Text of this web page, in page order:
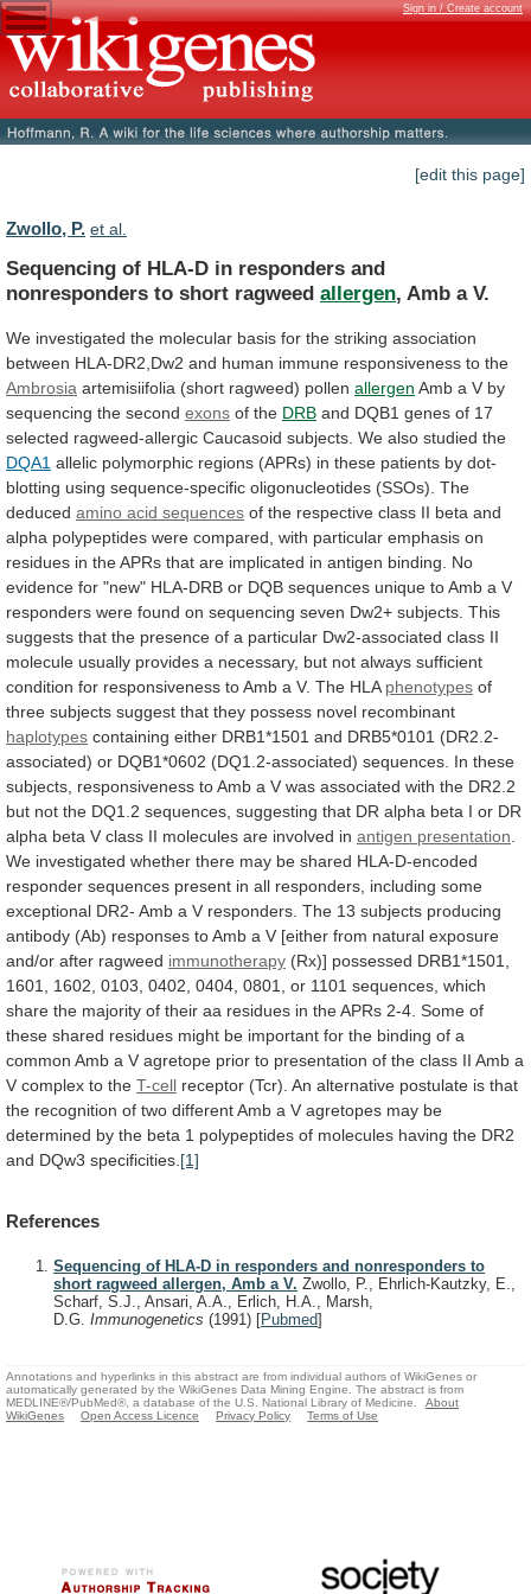
Sign in / Create account
[edit this page]
Zwollo, P. et al.
Sequencing of HLA-D in responders and
nonresponders to short ragweed allergen, Amb a V.
We investigated the molecular basis for the striking association
between HLA-DR2,Dw2 and human immune responsiveness to the
Ambrosia artemisiifolia (short ragweed) pollen allergen Amb a V by
sequencing the second exons of the DRB and DQB1 genes of 17
selected ragweed-allergic Caucasoid subjects. We also studied the
DQA1 allelic polymorphic regions (APRs) in these patients by dot-
blotting using sequence-specific oligonucleotides (SSOs). The
deduced amino acid sequences of the respective class II beta and
alpha polypeptides were compared, with particular emphasis on
residues in theAPRs that are implicated in antigen binding.
No
evidence for "new" HLA-DRB or DQB sequences unique toAmb a V
responders were found on sequencing seven Dw2+ subjects. This
suggests that the presence of a particular Dw2-associated class II
molecule usually provides a necessary, but not always sufficient
condition for responsiveness toAmb a V. The HLA phenotypes of
three subjects suggest that they possess novel recombinant
haplotypes containing either DRB1*1501 and DRB5*0101 (DR2.2-
associated) or DQB1*0602 (DQ1.2-associated) sequences. In these
subjects, responsiveness toAmb a V was associated with the DR2.2
but not the DQ1.2 sequences, suggesting that DR alpha beta I or DR
alpha beta V class II molecules are involved in antigen presentation
We investigated whether there may be shared HLA-D-encoded
responder sequences present in all responders, including some
exceptional DR2- Amb a V responders. The 13 subjects producing
antibody (Ab) responses toAmb a V [either from natural exposure
and/or after ragweed immunotherapy (Rx)] possessed DRB1*1501,
1601,
1602, 0103, 0402, 0404, 0801, or 1101 sequences, which
share the majority of their aa residues in theAPRs 2-4. Some of
these shared residues might be important for the binding of a
common Amb a V agretope prior to presentation of the class II Amb a
V complex to the T-cell receptor (Tcr). An alternative postulate is that
the recognition of two differentAmb a V agretopes may be
determined by the beta 1 polypeptides of molecules having the DR2
and DQw3 specificities. [1]
References
Sequencing of HLA-D in responders and nonresponders to
short ragweed allergen, Amb a V. Zwollo, P., Ehrlich-Kautzky, E.,
Scharf, S.J., Ansari, A.A., Erlich, H.A., Marsh,
D.G. Immunogenetics (1991) [Pubmed]
Annotations and hyperlinks in this abstract are from individual authors of WikiGenes or
automatically generated by the WikiGenes Data Mining Engine. The abstract is from
MEDLINE®/PubMed®, a database of the U.S. National Library of Medicine.
About
WikiGenes
Open Access Licence Privacy Policy Terms of Use